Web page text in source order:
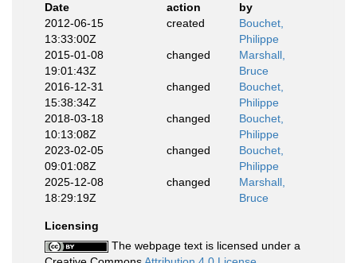
Date
action
by
2012-06-15
13:33:00Z
created
Bouchet,
Philippe
2015-01-08
19:01:43Z
changed
Marshall,
Bruce
2016-12-31
15:38:34Z
changed
Bouchet,
Philippe
2018-03-18
10:13:08Z
changed
Bouchet,
Philippe
2023-02-05
09:01:08Z
changed
Bouchet,
Philippe
2025-12-08
18:29:19Z
changed
Marshall,
Bruce
Licensing
The webpage text is licensed under a